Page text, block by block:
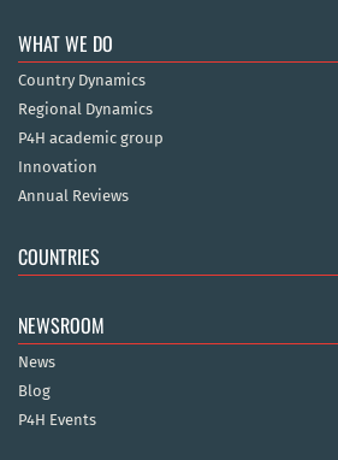
WHAT WE DO
Country Dynamics
Regional Dynamics
P4H academic group
Innovation
Annual Reviews
COUNTRIES
NEWSROOM
News
Blog
P4H Events